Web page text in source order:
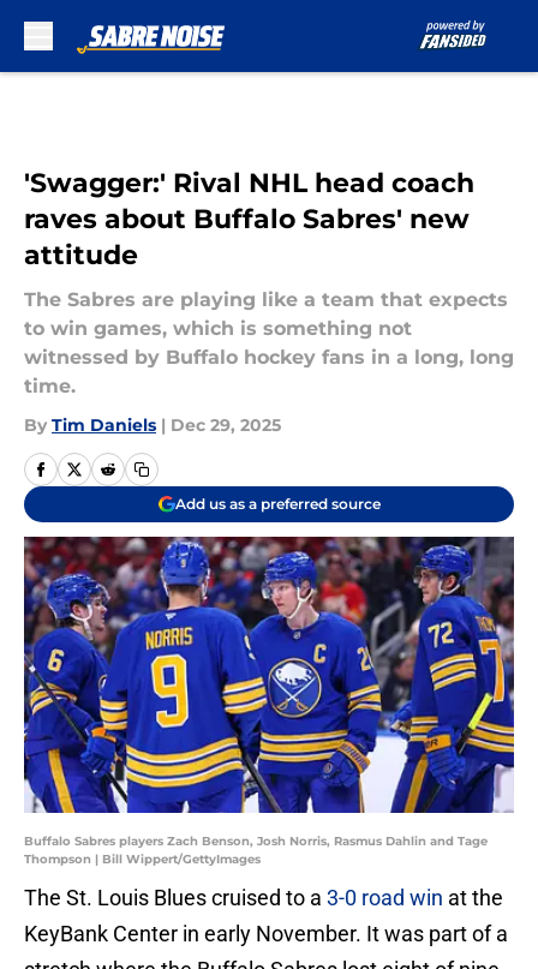
'Swagger:' Rival NHL head coach
raves about Buffalo Sabres' new
attitude
The Sabres are playing like a team that expects
to win games, which is something not
witnessed by Buffalo hockey fans in a long, long
time.
By Tim Daniels | Dec 29, 2025
Add us as a preferred source
Buffalo Sabres players Zach Benson, Josh Norris, Rasmus Dahlin and Tage
Thompson | Bill Wippert/GettyImages
The St. Louis Blues cruised to a 3-0 road win at the
KeyBank Center in early November. It was part of a